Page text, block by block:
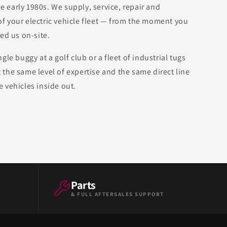
1980s. We supply, service, repair and
your electric vehicle fleet — from the moment you
us on-site.
buggy at a golf club or a fleet of industrial tugs
same level of expertise and the same direct line
vehicles inside out.
Parts
& FULL AFTERSALES SUPPORT